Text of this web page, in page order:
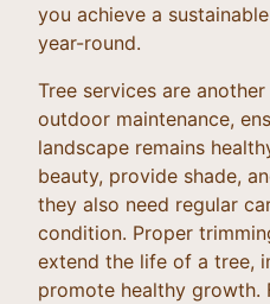
you achieve a
year-round.
Tree services are
outdoor maintenance,
landscape remains
beauty, provide shade,
they also need regular
condition. Proper
extend the life of a tree,
promote healthy growth.